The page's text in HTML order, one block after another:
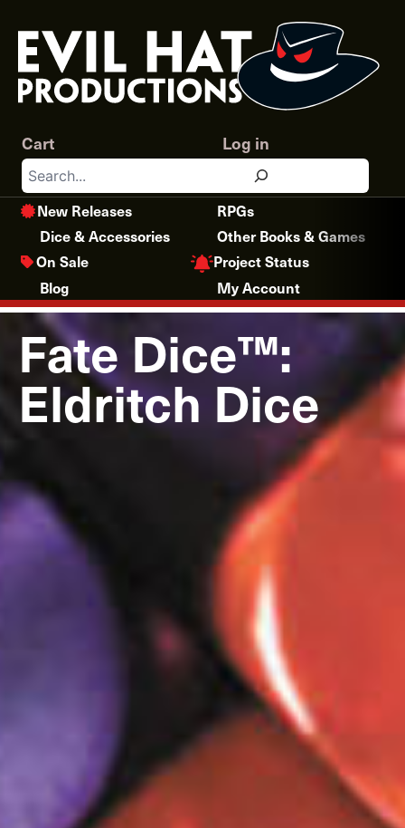
content
Search
Log in
Cart
New Releases
RPGs
Dice & Accessories
Other Books & Games
On Sale
Project Status
Blog
My Account
Fate Dice™:
Eldritch Dice